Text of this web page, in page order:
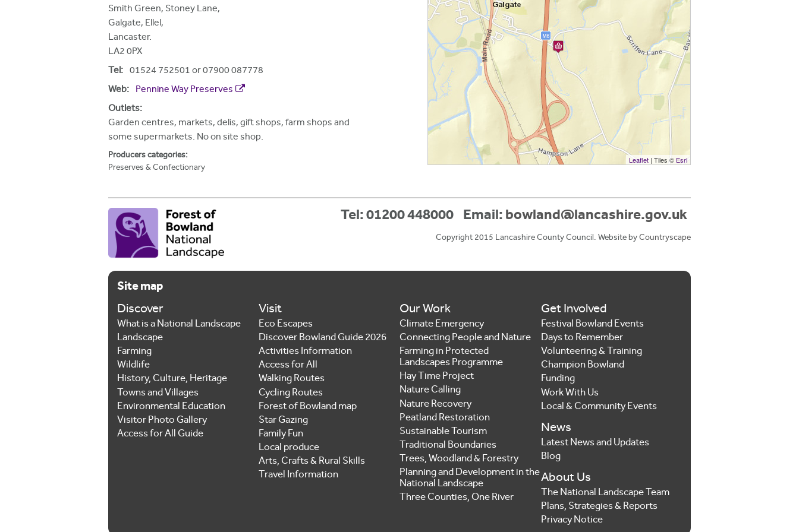
h
e
r
e
Leaflet | Tiles © Esri
Smith Green, Stoney Lane,
Galgate, Ellel,
Lancaster.
LA2 0PX
Tel: 01524 752501 or 07900 087778
Web: Pennine Way Preserves
Outlets:
Garden centres, markets, delis, gift shops, farm shops and
some supermarkets. No on site shop.
Producers categories:
Preserves & Confectionary
Tel: 01200 448000 Email:bowland@lancashire.gov.uk
Copyright 2015 Lancashire County Council. Website byCountryscape
Site map
Discover
What is a National Landscape
Landscape
Farming
Wildlife
History, Culture, Heritage
Towns and Villages
Environmental Education
Visitor Photo Gallery
Access for All Guide
Visit
Eco Escapes
Discover Bowland Guide 2026
Activities Information
Access for All
Walking Routes
Cycling Routes
Forest of Bowland map
Star Gazing
Family Fun
Local produce
Arts, Crafts & Rural Skills
Travel Information
Our Work
Climate Emergency
Connecting People and Nature
Farming in Protected
Landscapes Programme
Hay Time Project
Nature Calling
Nature Recovery
Peatland Restoration
Sustainable Tourism
Traditional Boundaries
Trees, Woodland & Forestry
Planning and Development in the
National Landscape
Three Counties, One River
Get Involved
Festival Bowland Events
Days to Remember
Volunteering & Training
Champion Bowland
Funding
Work With Us
Local & Community Events
News
Latest News and Updates
Blog
About Us
The National Landscape Team
Plans, Strategies & Reports
Privacy Notice